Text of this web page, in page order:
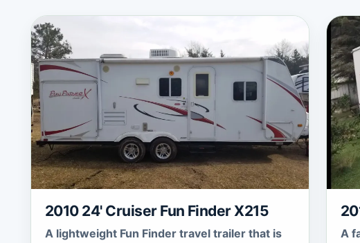
2010 24' Cruiser Fun Finder X215
A lightweight Fun Finder travel trailer that is
A